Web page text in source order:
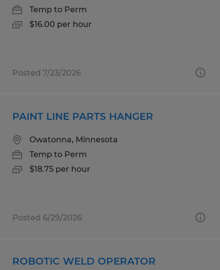
Temp to Perm
$16.00 per hour
Posted 7/23/2026
PAINT LINE PARTS HANGER
Owatonna, Minnesota
Temp to Perm
$18.75 per hour
Posted 6/29/2026
ROBOTIC WELD OPERATOR